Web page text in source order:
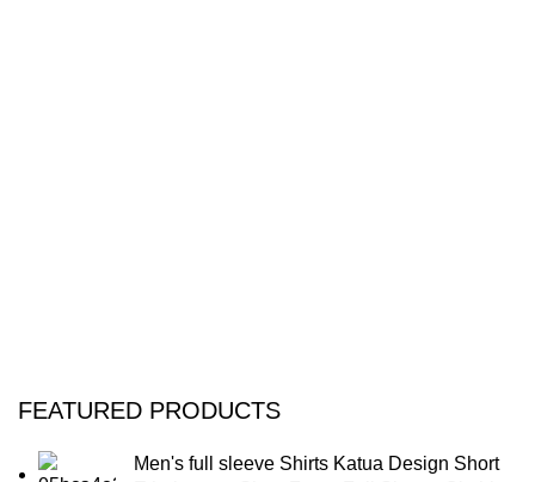
FEATURED PRODUCTS
Men's full sleeve Shirts Katua Design Short